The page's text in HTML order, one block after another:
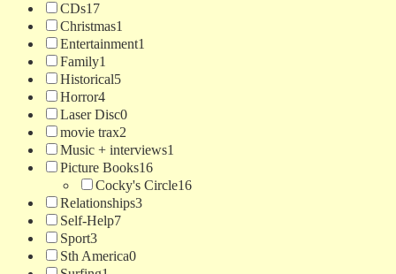
CDs17
Christmas1
Entertainment1
Family1
Historical5
Horror4
Laser Disc0
movie trax2
Music + interviews1
Picture Books16
Cocky's Circle16
Relationships3
Self-Help7
Sport3
Sth America0